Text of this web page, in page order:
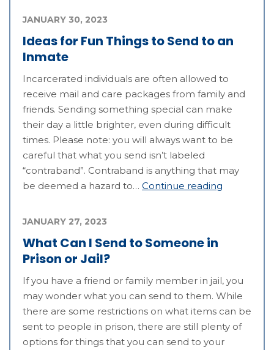
Ideas for Fun Things to Send to an
Inmate
JANUARY 30, 2023
Incarcerated individuals are often allowed to
receive mail and care packages from family and
friends. Sending something special can make
their day a little brighter, even during difficult
times. Please note: you will always want to be
careful that what you send isn’t labeled
“contraband”. Contraband is anything that may
be deemed a hazard to… Continue reading
What Can I Send to Someone in
Prison or Jail?
JANUARY 27, 2023
If you have a friend or family member in jail, you
may wonder what you can send to them. While
there are some restrictions on what items can be
sent to people in prison, there are still plenty of
options for things that you can send to your